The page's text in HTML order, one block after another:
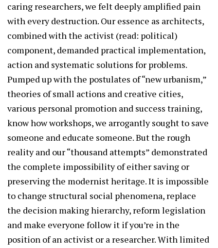
caring researchers, we felt deeply amplified pain
with every destruction. Our essence as architects,
combined with the activist (read: political)
component, demanded practical implementation,
action and systematic solutions for problems.
Pumped up with the postulates of “new urbanism,”
theories of small actions and creative cities,
various personal promotion and success training,
know how workshops, we arrogantly sought to save
someone and educate someone. But the rough
reality and our “thousand attempts” demonstrated
the complete impossibility of either saving or
preserving the modernist heritage. It is impossible
to change structural social phenomena, replace
the decision making hierarchy, reform legislation
and make everyone follow it if you’re in the
position of an activist or a researcher. With limited